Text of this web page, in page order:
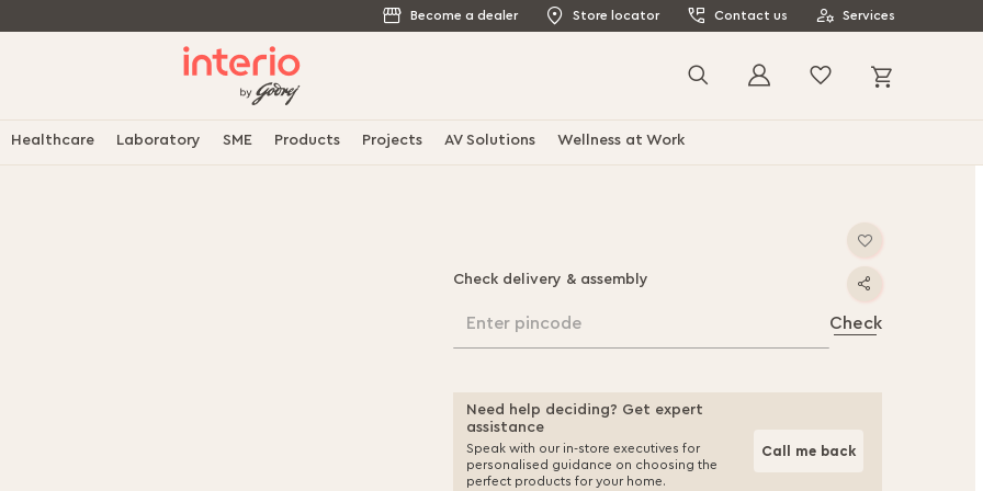
Become a dealer Store locator Contact us Services
Search
Healthcare Laboratory SME Products Projects AV Solutions Wellness at Work
Check delivery & assembly
Enter pincode Check
Need help deciding? Get expert
assistance
Speak with our in-store executives for
personalised guidance on choosing the
perfect products for your home.
Call me back